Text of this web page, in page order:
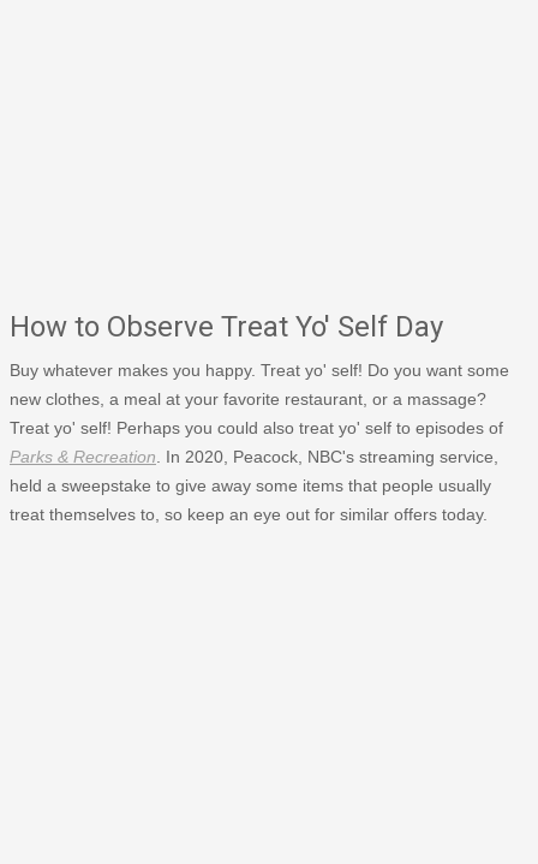
How to Observe Treat Yo' Self Day
Buy whatever makes you happy. Treat yo' self! Do you want some
new clothes, a meal at your favorite restaurant, or a massage?
Treat yo' self! Perhaps you could also treat yo' self to episodes of
Parks & Recreation . In 2020, Peacock, NBC's streaming service,
held a sweepstake to give away some items that people usually
treat themselves to, so keep an eye out for similar offers today.